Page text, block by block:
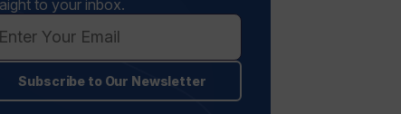
to your inbox.
Subscribe to Our Newsletter